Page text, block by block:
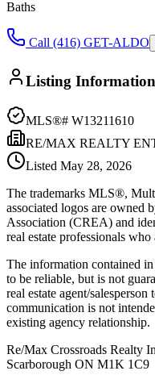
Baths
Call (416) GET-ALDO
Listing Information
MLS®# W13211610
RE/MAX REALTY
Listed May 28, 2026
The trademarks MLS®,
associated logos are owned
Association (CREA) and
real estate professionals
The information contained
to be reliable, but is not
real estate agent/
communication is not
existing agency relationship.
Re/Max Crossroads Realty
Scarborough ON M1K 1C9